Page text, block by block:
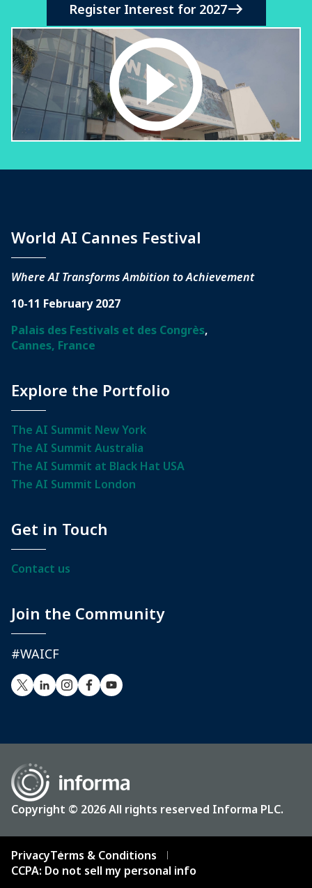
Register Interest for 2027
World AI Cannes Festival
Where AI Transforms Ambition to Achievement
10-11 February 2027
Palais des Festivals et des Congrès,
Cannes, France
Explore the Portfolio
The AI Summit New York
The AI Summit Australia
The AI Summit at Black Hat USA
The AI Summit London
Get in Touch
Contact us
Join the Community
#WAICF
Copyright © 2026 All rights reserved Informa PLC.
PrivacyTerms & Conditions
CCPA: Do not sell my personal info